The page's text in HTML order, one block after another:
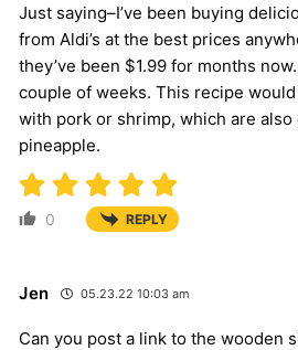
Just saying–I’ve been buying
from Aldi’s at the best prices
they’ve been $1.99 for months
couple of weeks. This recipe
with pork or shrimp, which are
pineapple.
0 REPLY
Jen 05.23.22 10:03 am
Can you post a link to the wooden